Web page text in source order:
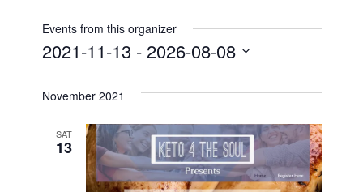
Events from this organizer
2021-11-13 - 2026-08-08
date.
November 2021
SAT
13